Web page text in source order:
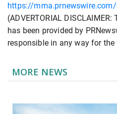
https://
(ADVERTORIAL
has been provided by
responsible in any way for
MORE NEWS